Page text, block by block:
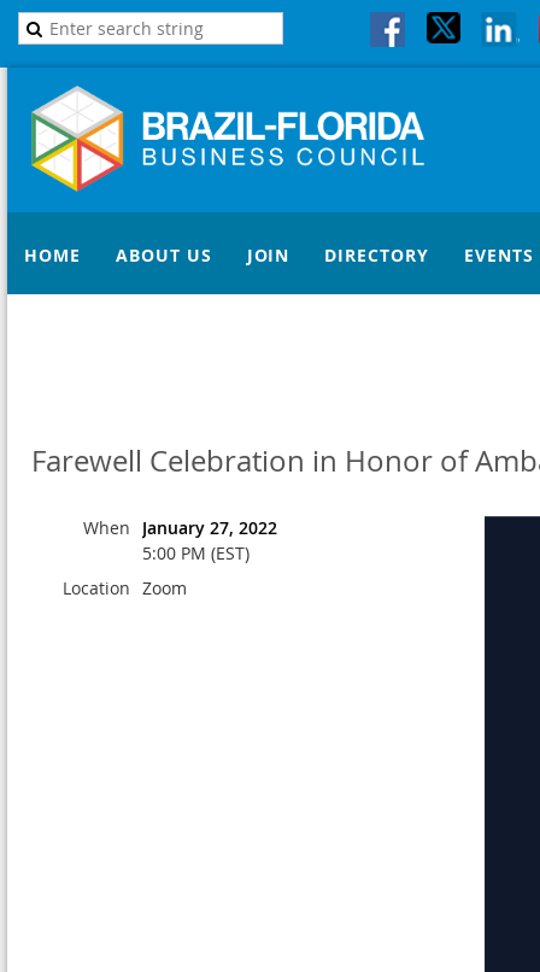
HOME ABOUT US JOIN DIRECTORY EVENTS
Farewell Celebration in Honor of
When
January 27, 2022
5:00 PM (EST)
Location Zoom